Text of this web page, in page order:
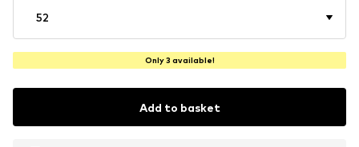
52
Only 3 available!
Add to basket